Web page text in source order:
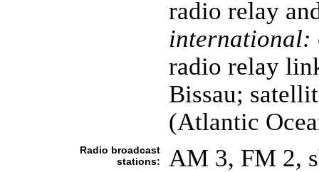
radio relay
international:
radio relay
Bissau;
(Atlantic
Radio broadcast
stations:
AM 3, FM 2,